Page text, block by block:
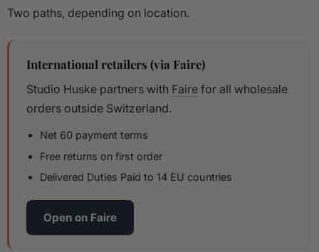
Two paths, depending on location.
International retailers (via Faire)
Studio Huske partners with Faire for all wholesale
orders outside Switzerland.
Net 60 payment terms
Free returns on first order
Delivered Duties Paid to 14 EU countries
Open on Faire